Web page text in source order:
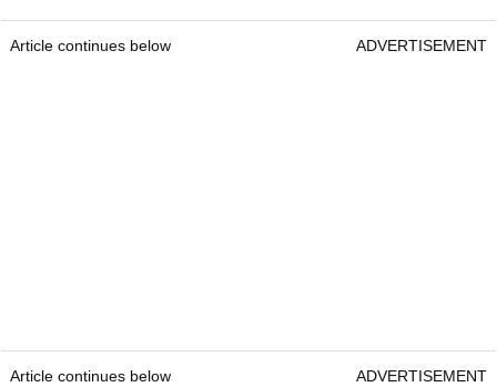
Article continues below ADVERTISEMENT
Article continues below ADVERTISEMENT